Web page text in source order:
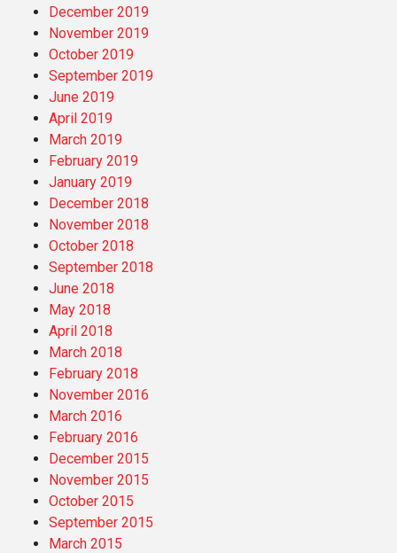
December 2019
November 2019
October 2019
September 2019
June 2019
April 2019
March 2019
February 2019
January 2019
December 2018
November 2018
October 2018
September 2018
June 2018
May 2018
April 2018
March 2018
February 2018
November 2016
March 2016
February 2016
December 2015
November 2015
October 2015
September 2015
March 2015